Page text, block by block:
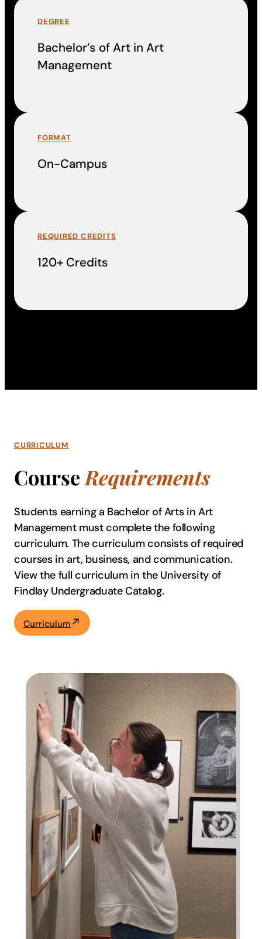
DEGREE
Bachelor’s of Art in Art
Management
FORMAT
On-Campus
REQUIRED CREDITS
120+ Credits
CURRICULUM
CourseRequirements
Students earning a Bachelor of Arts in Art
Management must complete the following
curriculum. The curriculum consists of required
courses in art, business, and communication.
View the full curriculum in the University of
Findlay Undergraduate Catalog.
Curriculum